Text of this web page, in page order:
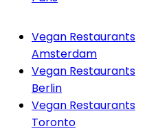
Vegan Restaurants
Amsterdam
Vegan Restaurants
Berlin
Vegan Restaurants
Toronto